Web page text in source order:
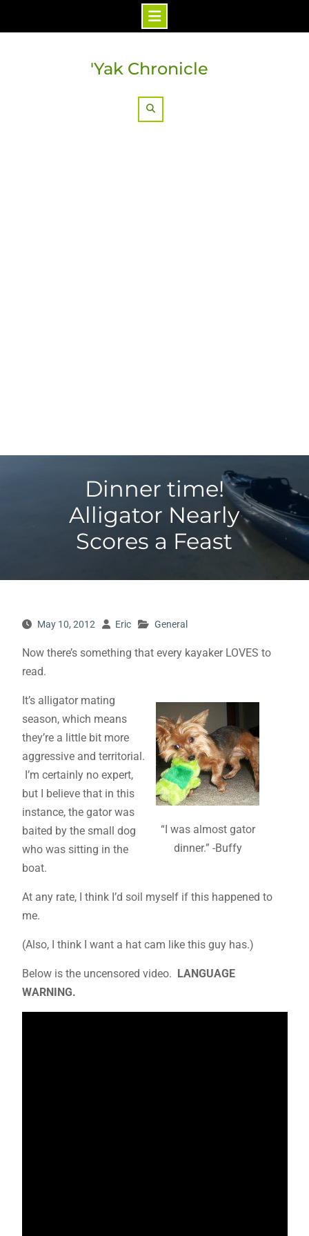
'Yak Chronicle
Dinner time!
Alligator Nearly
Scores a Feast
May 10, 2012 Eric General
Now there’s something that every kayaker LOVES to
read.
“I was almost gator
dinner.” -Buffy
It’s alligator mating
season, which means
they’re a little bit more
aggressive and territorial.
I’m certainly no expert,
but I believe that in this
instance, the gator was
baited by the small dog
who was sitting in the
boat.
At any rate, I think I’d soil myself if this happened to
me.
(Also, I think I want a hat cam like this guy has.)
Below is the uncensored video. LANGUAGE
WARNING.